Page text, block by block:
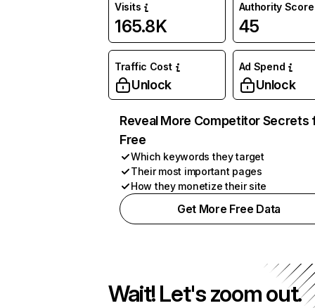
Visits
165.8K
Authority Score
45
Traffic Cost
Unlock
Ad Spend
Unlock
Reveal More Competitor Secrets
Free
Which keywords they target
Their most important pages
How they monetize their site
Get More Free Data
Wait! Let's zoom out.